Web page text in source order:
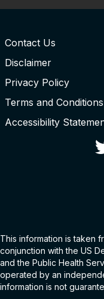
Contact Us
Disclaimer
Privacy Policy
Terms and Conditions
Accessibility
This information is taken
conjunction with the US
and the Public Health
operated by an
information is not